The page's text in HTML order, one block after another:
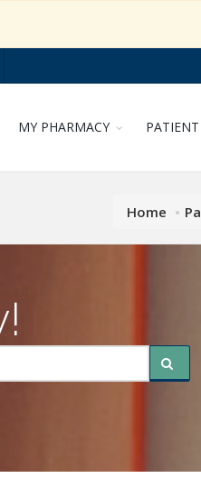
MY PHARMACY PATIENT
Home